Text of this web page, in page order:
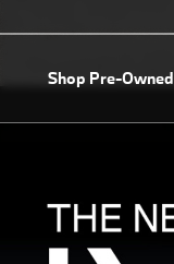
Shop Pre-Owned